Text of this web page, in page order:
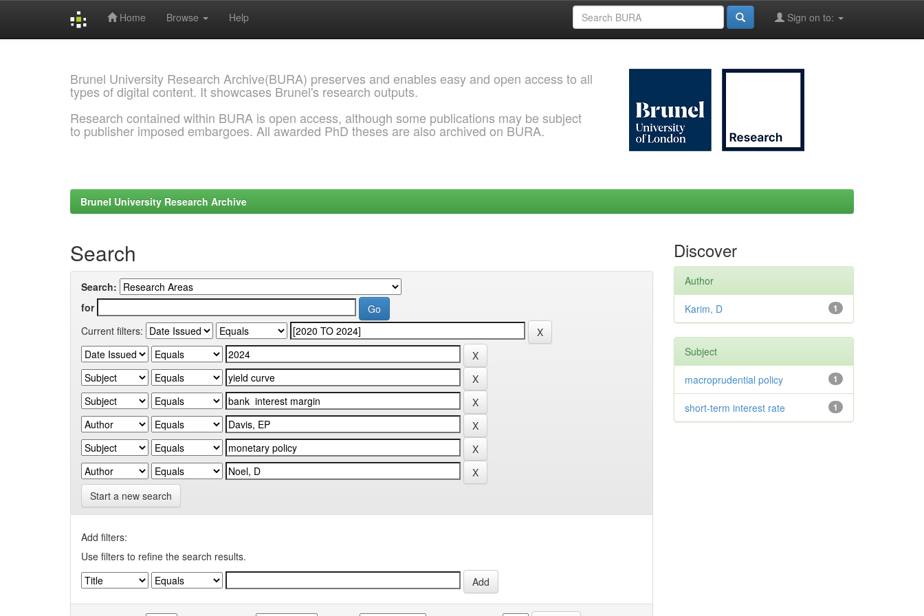
Home Browse Help Sign on to:
Brunel University Research Archive(BURA) preserves and enables easy and open access to all
types of digital content. It showcases Brunel's research outputs.
Research contained within BURA is open access, although some publications may be subject
to publisher imposed embargoes. All awarded PhD theses are also archived on BURA.
Brunel University Research Archive
Search
Search:
for
Current filters:
Start a new search
Add filters:
Use filters to refine the search results.
Discover
Author
1
Karim, D
Subject
1
macroprudential policy
1
short-term interest rate